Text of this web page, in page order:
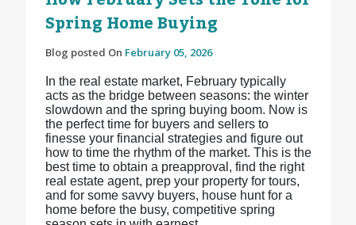
Spring Home Buying
Blog posted On February 05, 2026
In the real estate market, February typically
acts as the bridge between seasons: the winter
slowdown and the spring buying boom. Now is
the perfect time for buyers and sellers to
finesse your financial strategies and figure out
how to time the rhythm of the market. This is the
best time to obtain a preapproval, find the right
real estate agent, prep your property for tours,
and for some savvy buyers, house hunt for a
home before the busy, competitive spring